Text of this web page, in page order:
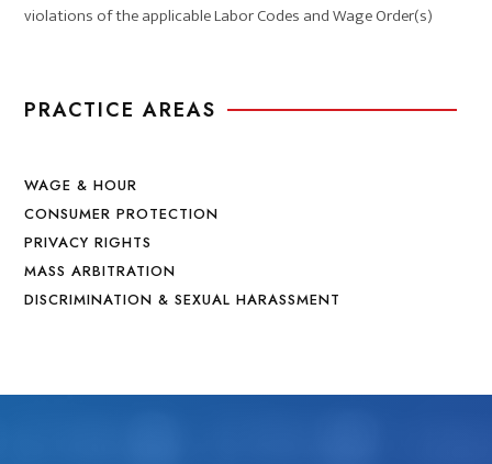
PRACTICE AREAS
WAGE & HOUR
CONSUMER PROTECTION
PRIVACY RIGHTS
MASS ARBITRATION
DISCRIMINATION & SEXUAL HARASSMENT
violations of the applicable Labor Codes and Wage Order(s)